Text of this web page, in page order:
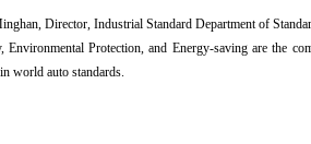
Director, Industrial Standard Department of
Environmental Protection, and Energy-saving are the
world auto standards.